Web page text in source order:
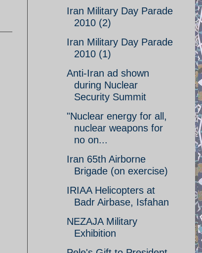
Iran Military Day Parade
2010 (2)
Iran Military Day Parade
2010 (1)
Anti-Iran ad shown
during Nuclear
Security Summit
"Nuclear energy for all,
nuclear weapons for
no on...
Iran 65th Airborne
Brigade (on exercise)
IRIAA Helicopters at
Badr Airbase, Isfahan
NEZAJA Military
Exhibition